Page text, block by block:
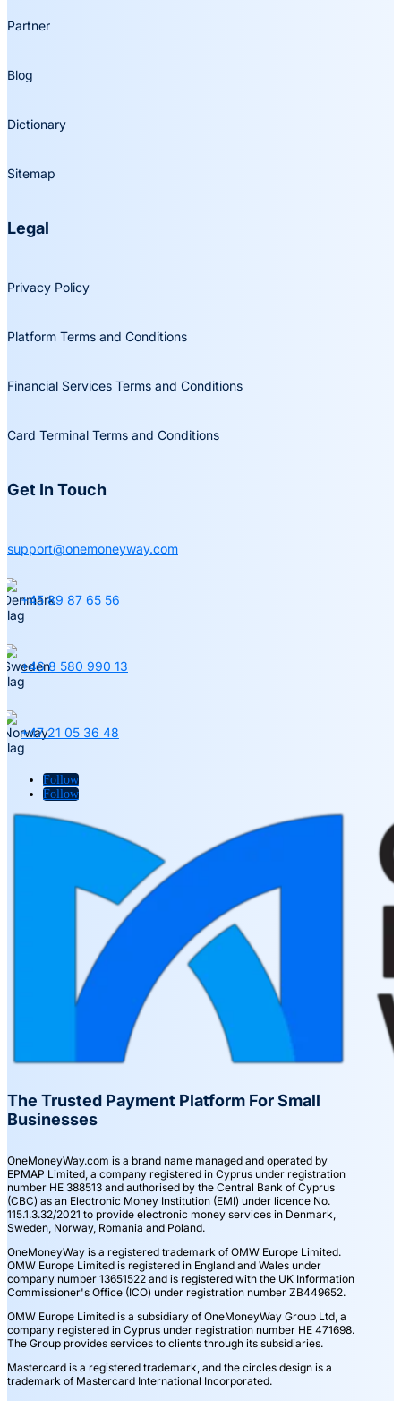
Partner
Blog
Dictionary
Sitemap
Legal
Privacy Policy
Platform Terms and Conditions
Financial Services Terms and Conditions
Card Terminal Terms and Conditions
Get In Touch
support@onemoneyway.com
+45 89 87 65 56
+46 8 580 990 13
+47 21 05 36 48
Follow
Follow
The Trusted Payment Platform For Small
Businesses
OneMoneyWay.com is a brand name managed and operated by
EPMAP Limited, a company registered in Cyprus under registration
number ΗΕ 388513 and authorised by the Central Bank of Cyprus
(CBC) as an Electronic Money Institution (EMI) under licence No.
115.1.3.32/2021 to provide electronic money services in Denmark,
Sweden, Norway, Romania and Poland.
OneMoneyWay is a registered trademark of OMW Europe Limited.
OMW Europe Limited is registered in England and Wales under
company number 13651522 and is registered with the UK Information
Commissioner's Office (ICO) under registration number ZB449652.
OMW Europe Limited is a subsidiary of OneMoneyWay Group Ltd, a
company registered in Cyprus under registration number ΗΕ 471698.
The Group provides services to clients through its subsidiaries.
Mastercard is a registered trademark, and the circles design is a
trademark of Mastercard International Incorporated.